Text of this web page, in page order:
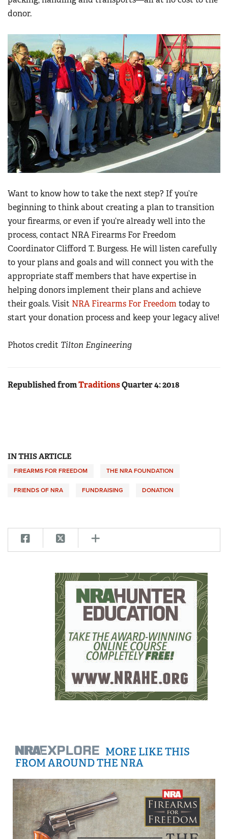
donor.
Want to know how to take the next step? If you’re
beginning to think about creating a plan to transition
your firearms, or even if you’re already well into the
process, contact NRA Firearms For Freedom
Coordinator Clifford T. Burgess. He will listen carefully
to your plans and goals and will connect you with the
appropriate staff members that have expertise in
helping donors implement their plans and achieve
their goals. Visit NRA Firearms For Freedomtoday to
start your donation process and keep your legacy alive!
Photos credit Tilton Engineering
Republished fromTraditionsQuarter 4: 2018
IN THIS ARTICLE
FIREARMS FOR FREEDOM THE NRA FOUNDATION
FRIENDS OF NRA FUNDRAISING DONATION
MORE LIKE THIS
FROM AROUND THE NRA